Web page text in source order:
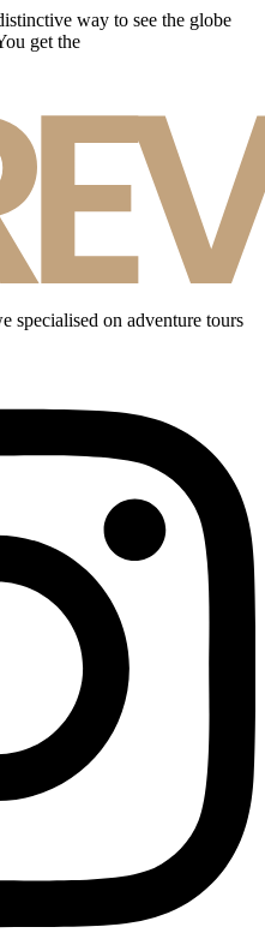
way to see the globe
get the
specialised on adventure tours